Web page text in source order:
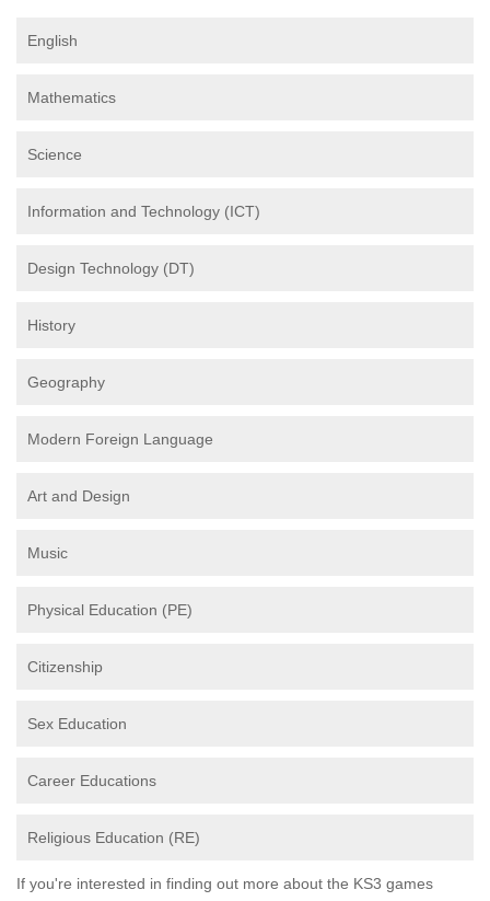
English
Mathematics
Science
Information and Technology (ICT)
Design Technology (DT)
History
Geography
Modern Foreign Language
Art and Design
Music
Physical Education (PE)
Citizenship
Sex Education
Career Educations
Religious Education (RE)
If you're interested in finding out more about the KS3 games